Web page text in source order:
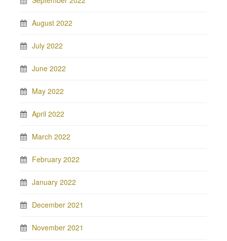
August 2022
July 2022
June 2022
May 2022
April 2022
March 2022
February 2022
January 2022
December 2021
November 2021